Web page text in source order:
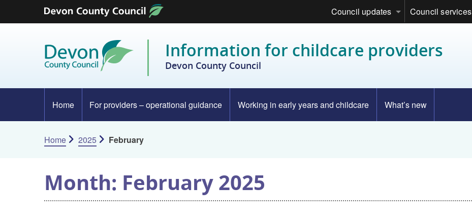
Skip to content Council updates Council services
Information for childcare providers
Devon County Council
Home For providers – operational guidance Working in early years and childcare What’s new
Home 2025 February
Month: February 2025